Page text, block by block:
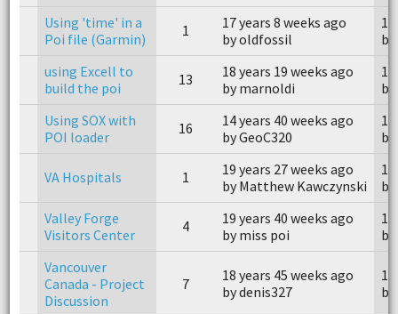
Using 'time' in a
Poi file (Garmin)
1
17 years 8 weeks ago
by oldfossil
using Excell to
build the poi
13
18 years 19 weeks ago
by marnoldi
Using SOX with
POI loader
16
14 years 40 weeks ago
by GeoC320
VA Hospitals 1
19 years 27 weeks ago
by Matthew Kawczynski
Valley Forge
Visitors Center
4
19 years 40 weeks ago
by miss poi
Vancouver
Canada - Project
Discussion
7
18 years 45 weeks ago
by denis327